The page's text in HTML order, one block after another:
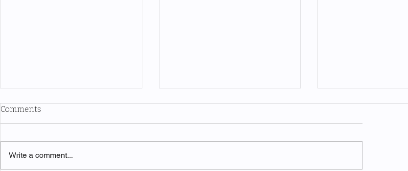
Comments
Write a comment...